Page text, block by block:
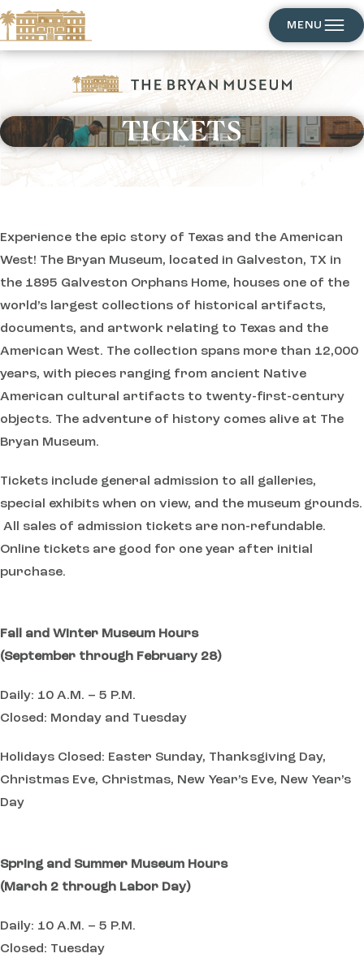
MENU
TICKETS
EXPLORE
Experience the epic story of Texas and the American
West! The Bryan Museum, located in Galveston, TX in
the 1895 Galveston Orphans Home, houses one of the
world’s largest collections of historical artifacts,
documents, and artwork relating to Texas and the
American West. The collection spans more than 12,000
years, with pieces ranging from ancient Native
American cultural artifacts to twenty-first-century
objects. The adventure of history comes alive at The
Bryan Museum.
Tickets include general admission to all galleries,
special exhibits when on view, and the museum grounds.
All sales of admission tickets are non-refundable.
Online tickets are good for one year after initial
purchase.
Fall and Winter Museum Hours
(September through February 28)
Daily: 10 A.M. – 5 P.M.
Closed: Monday and Tuesday
Holidays Closed: Easter Sunday, Thanksgiving Day,
Christmas Eve, Christmas, New Year’s Eve, New Year’s
Day
Spring and Summer Museum Hours
(March 2 through Labor Day)
Daily: 10 A.M. – 5 P.M.
Closed: Tuesday